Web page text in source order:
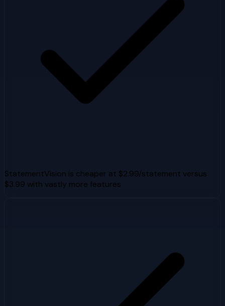
StatementVision is cheaper at $2.99/statement versus
$3.99 with vastly more features